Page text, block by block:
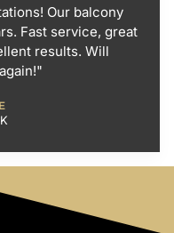
Our balcony
Fast service, great
results. Will